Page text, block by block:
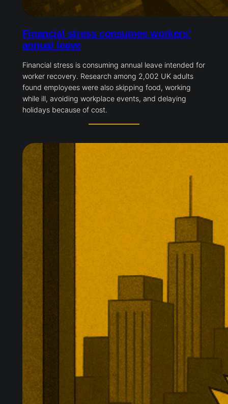
Financial stress consumes workers’
annual leave
Financial stress is consuming annual leave intended for
worker recovery. Research among 2,002 UK adults
found employees were also skipping food, working
while ill, avoiding workplace events, and delaying
holidays because of cost.